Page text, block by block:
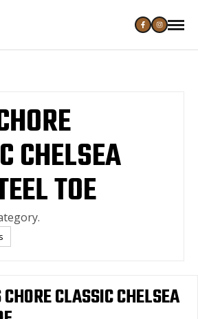
CHELSEA
TOE
CLASSIC CHELSEA